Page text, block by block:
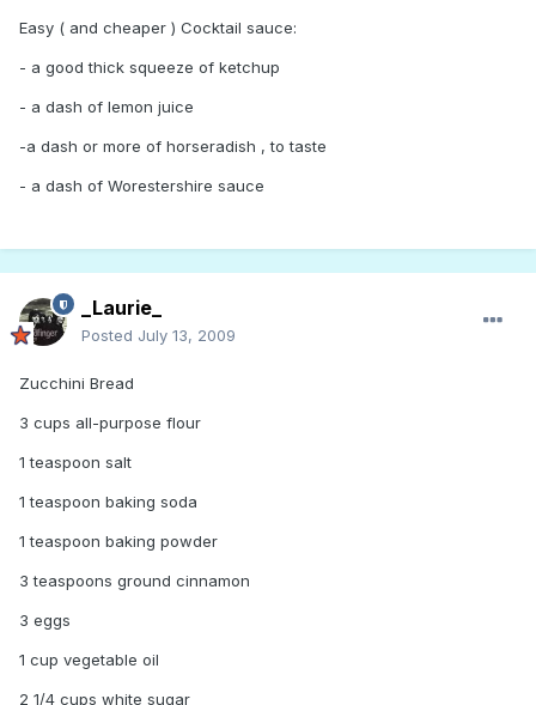
Easy ( and cheaper ) Cocktail sauce:
- a good thick squeeze of ketchup
- a dash of lemon juice
-a dash or more of horseradish , to taste
- a dash of Worestershire sauce
_Laurie_
Posted July 13, 2009
Zucchini Bread
3 cups all-purpose flour
1 teaspoon salt
1 teaspoon baking soda
1 teaspoon baking powder
3 teaspoons ground cinnamon
3 eggs
1 cup vegetable oil
2 1/4 cups white sugar